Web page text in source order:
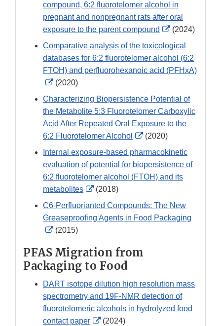
compound, 6:2 fluorotelomer alcohol in
pregnant and nonpregnant rats after oral
exposure to the parent compound
External
Link
Disclaimer
(2024)
Comparative analysis of the toxicological
databases for 6:2 fluorotelomer alcohol (6:2
FTOH) and perfluorohexanoic acid (PFHxA)
External
Disclaimer
(2020)
Characterizing Biopersistence Potential of
the Metabolite 5:3 Fluorotelomer Carboxylic
Acid After Repeated Oral Exposure to the
6:2 Fluorotelomer Alcohol
External
Disclaimer
(2020)
Internal exposure-based pharmacokinetic
evaluation of potential for biopersistence of
6:2 fluorotelomer alcohol (FTOH) and its
metabolites
External
Link
Disclaimer
(2018)
C6-Perfluorianted Compounds: The New
Greaseproofing Agents in Food Packaging
External
Disclaimer
(2015)
PFAS Migration from
Packaging to Food
DART isotope dilution high resolution mass
spectrometry and 19F-NMR detection of
fluorotelomeric alcohols in hydrolyzed food
contact paper
External
(2024)